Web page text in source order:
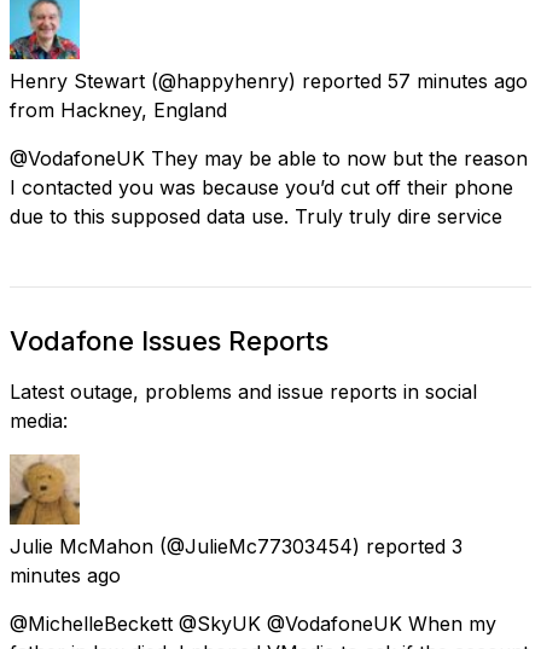
Henry Stewart (@happyhenry) reported 57 minutes ago
from Hackney, England
@VodafoneUK They may be able to now but the reason
I contacted you was because you’d cut off their phone
due to this supposed data use. Truly truly dire service
Vodafone Issues Reports
Latest outage, problems and issue reports in social
media:
Julie McMahon (@JulieMc77303454) reported 3
minutes ago
@MichelleBeckett @SkyUK @VodafoneUK When my